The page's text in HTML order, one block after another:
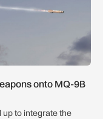
onto MQ-9B
to integrate the